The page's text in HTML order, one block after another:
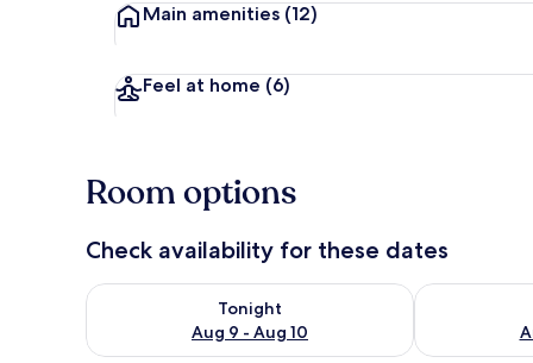
Main amenities (12)
Feel at home (6)
Room options
Check availability for these dates
Tonight
Aug 9 - Aug 10
Check availability for tonight Aug 9 - Aug 10
Check